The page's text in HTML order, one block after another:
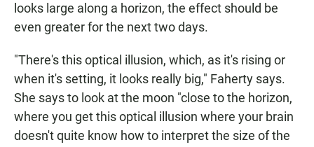
looks large along a horizon, the effect should be
even greater for the next two days.
"There's this optical illusion, which, as it's rising or
when it's setting, it looks really big," Faherty says.
She says to look at the moon "close to the horizon,
where you get this optical illusion where your brain
doesn't quite know how to interpret the size of the